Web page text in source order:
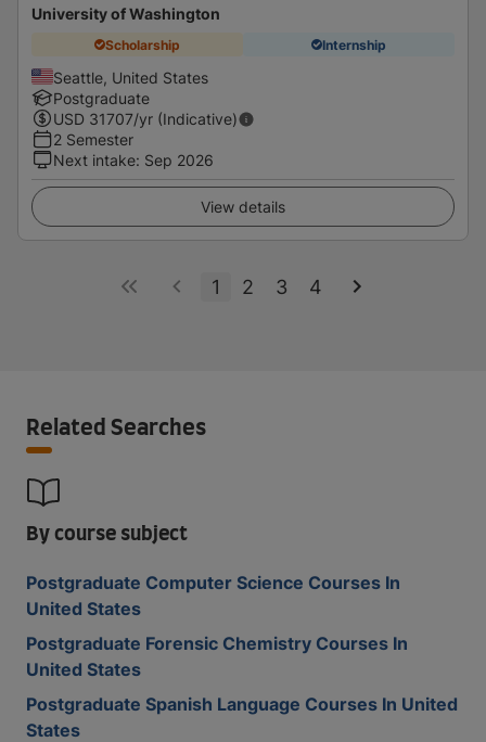
University of Washington
Scholarship Internship
Seattle, United States
Postgraduate
USD 31707/yr (Indicative)
2 Semester
Next intake: Sep 2026
View details
1 2 3 4
Related Searches
By course subject
Postgraduate Computer Science Courses In
United States
Postgraduate Forensic Chemistry Courses In
United States
Postgraduate Spanish Language Courses In United
States